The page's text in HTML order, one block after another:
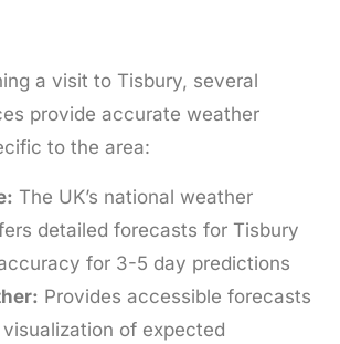
a visit to Tisbury, several
provide accurate weather
to the area:
The UK’s national weather
detailed forecasts for Tisbury
for 3-5 day predictions
Provides accessible forecasts
of expected